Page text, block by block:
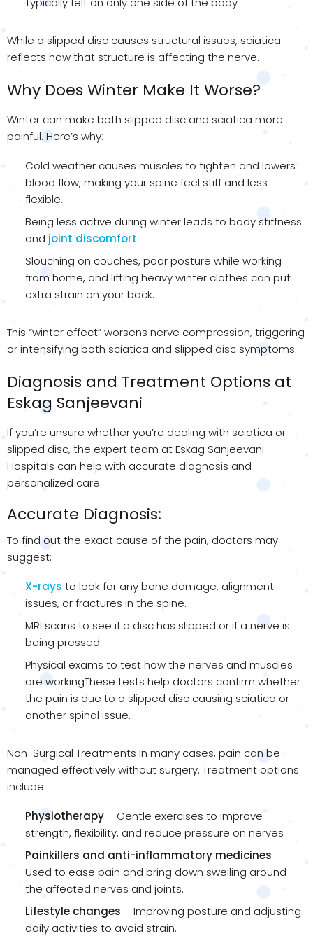
While a slipped disc causes structural issues, sciatica
reflects how that structure is affecting the nerve.
Why Does Winter Make It Worse?
Winter can make both slipped disc and sciatica more
painful. Here’s why:
Cold weather causes muscles to tighten and lowers
blood flow, making your spine feel stiff and less
flexible.
Being less active during winter leads to body stiffness
and joint discomfort.
Slouching on couches, poor posture while working
from home, and lifting heavy winter clothes can put
extra strain on your back.
This “winter effect” worsens nerve compression, triggering
or intensifying both sciatica and slipped disc symptoms.
Diagnosis and Treatment Options at
Eskag Sanjeevani
If you’re unsure whether you’re dealing with sciatica or
slipped disc, the expert team at Eskag Sanjeevani
Hospitals can help with accurate diagnosis and
personalized care.
Accurate Diagnosis:
To find out the exact cause of the pain, doctors may
suggest:
X-rays to look for any bone damage, alignment
issues, or fractures in the spine.
MRI scans to see if a disc has slipped or if a nerve is
being pressed
Physical exams to test how the nerves and muscles
are workingThese tests help doctors confirm whether
the pain is due to a slipped disc causing sciatica or
another spinal issue.
Non-Surgical Treatments In many cases, pain can be
managed effectively without surgery. Treatment options
include:
Physiotherapy – Gentle exercises to improve
strength, flexibility, and reduce pressure on nerves
Painkillers and anti-inflammatory medicines –
Used to ease pain and bring down swelling around
the affected nerves and joints.
Lifestyle changes – Improving posture and adjusting
daily activities to avoid strain.